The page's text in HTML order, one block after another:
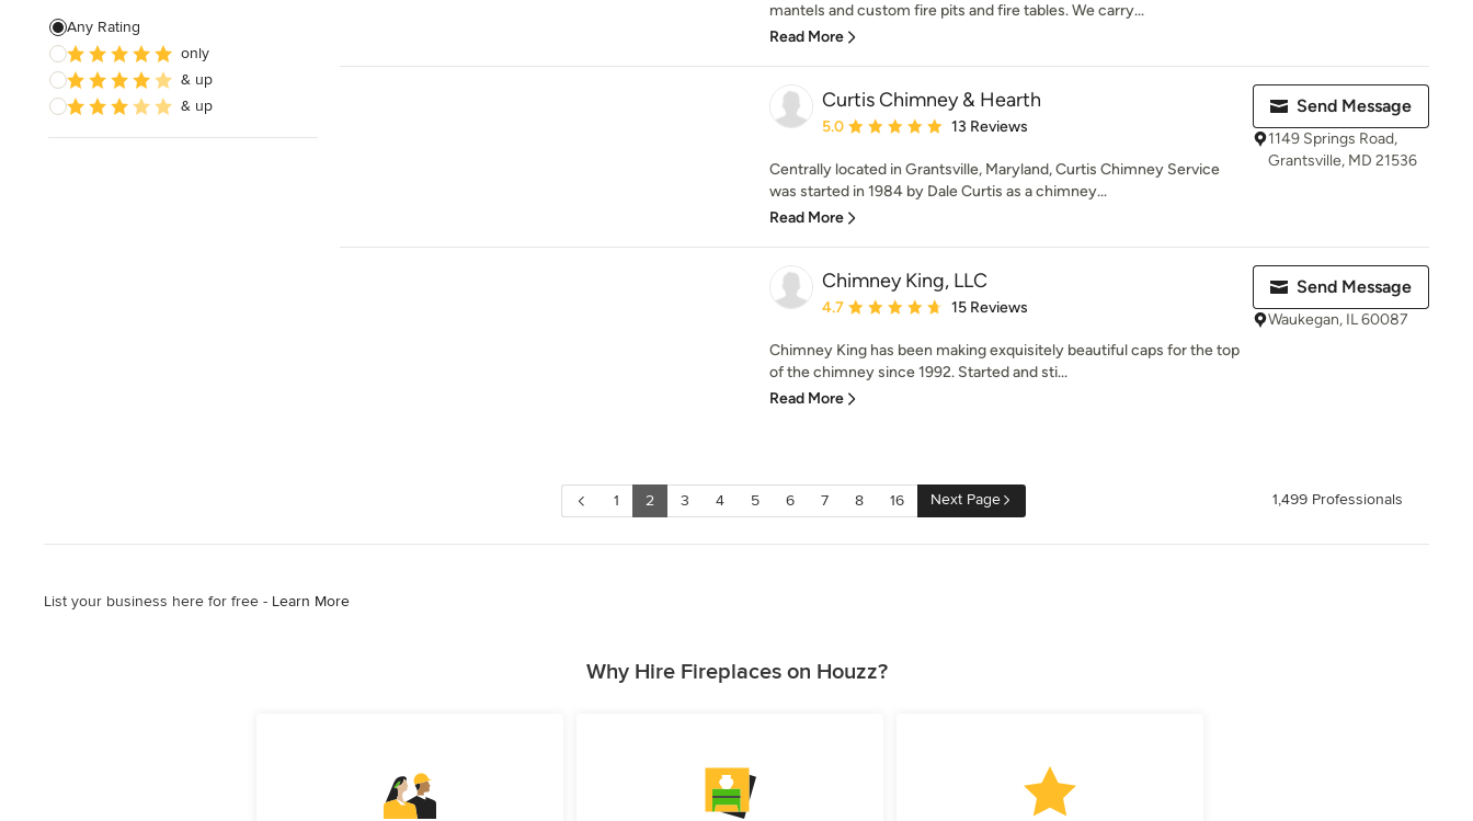
Any Rating
only
& up
& up
mantels and custom fire pits and fire tables. We carry...
Read More
Curtis Chimney & Hearth
Average rating: 5 out of 5 stars
5.0 13 Reviews
Centrally located in Grantsville, Maryland, Curtis Chimney Service
was started in 1984 by Dale Curtis as a chimney...
Read More
Send Message
1149 Springs Road,
Grantsville, MD 21536
Chimney King, LLC
Average rating: 4.7 out of 5 stars
4.7 15 Reviews
Chimney King has been making exquisitely beautiful caps for the top
of the chimney since 1992. Started and sti...
Read More
Send Message
Waukegan, IL 60087
1 2 3 4 5 6 7 8 16 Next Page 1,499 Professionals
List your business here for free - Learn More
Why Hire Fireplaces on Houzz?